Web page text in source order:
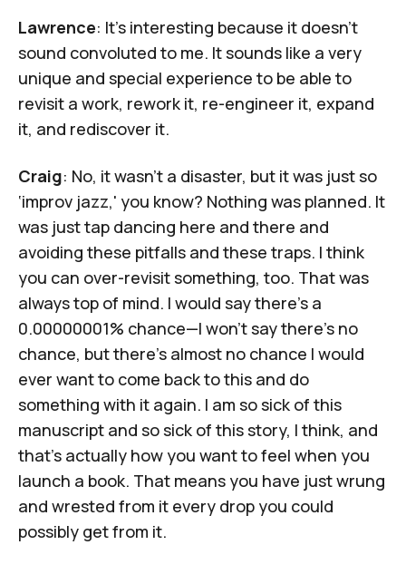
Lawrence: It's interesting because it doesn't
sound convoluted to me. It sounds like a very
unique and special experience to be able to
revisit a work, rework it, re-engineer it, expand
it, and rediscover it.
Craig: No, it wasn't a disaster, but it was just so
‘improv jazz,' you know? Nothing was planned. It
was just tap dancing here and there and
avoiding these pitfalls and these traps. I think
you can over-revisit something, too. That was
always top of mind. I would say there's a
0.00000001% chance—I won't say there's no
chance, but there's almost no chance I would
ever want to come back to this and do
something with it again. I am so sick of this
manuscript and so sick of this story, I think, and
that's actually how you want to feel when you
launch a book. That means you have just wrung
and wrested from it every drop you could
possibly get from it.